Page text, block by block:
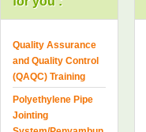
Quality Assurance
and Quality Control
(QAQC) Training
Polyethylene Pipe
Jointing